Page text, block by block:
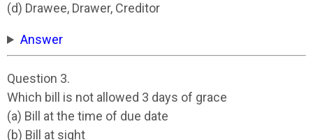
(d) Drawee, Drawer, Creditor
Answer
Question 3.
Which bill is not allowed 3 days of grace
(a) Bill at the time of due date
(b) Bill at sight